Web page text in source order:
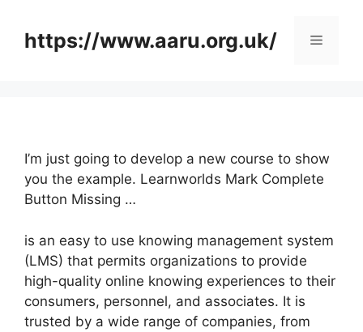
contenthttps://www.aaru.org.uk/ Menu
I’m just going to develop a new course to show
you the example. Learnworlds Mark Complete
Button Missing …
is an easy to use knowing management system
(LMS) that permits organizations to provide
high-quality online knowing experiences to their
consumers, personnel, and associates. It is
trusted by a wide range of companies, from